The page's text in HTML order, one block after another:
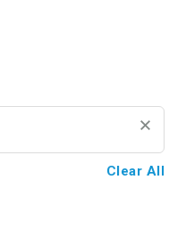
Clear All